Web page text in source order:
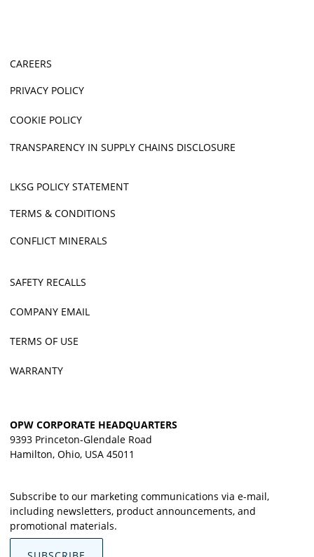
CAREERS
PRIVACY POLICY
COOKIE POLICY
TRANSPARENCY IN SUPPLY CHAINS DISCLOSURE
LKSG POLICY STATEMENT
TERMS & CONDITIONS
CONFLICT MINERALS
SAFETY RECALLS
COMPANY EMAIL
TERMS OF USE
WARRANTY
OPW CORPORATE HEADQUARTERS
9393 Princeton-Glendale Road
Hamilton, Ohio, USA 45011
Subscribe to our marketing communications via e-mail,
including newsletters, product announcements, and
promotional materials.